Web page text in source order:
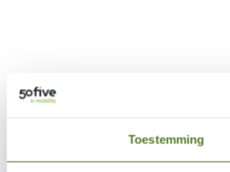
Toestemming